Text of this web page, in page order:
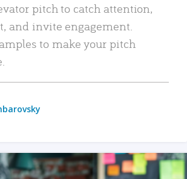
pitch to catch attention,
and invite engagement.
to make your pitch